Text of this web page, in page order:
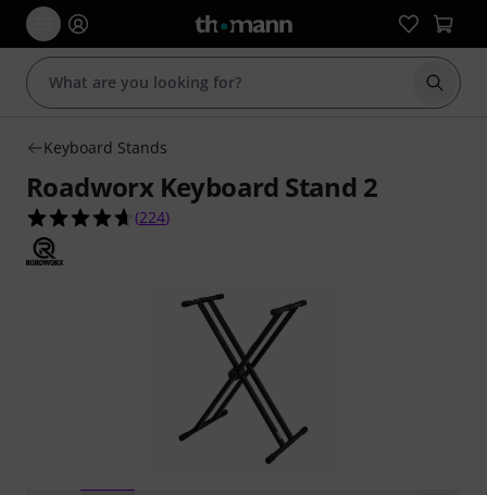
Start
Keyboard Stands
Roadworx Keyboard Stand 2
4.6 out of 5 stars from 224 customer ratings
(224)